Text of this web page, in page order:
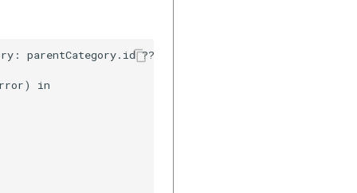
parentCategory.id ?? 0, childCategory:
in